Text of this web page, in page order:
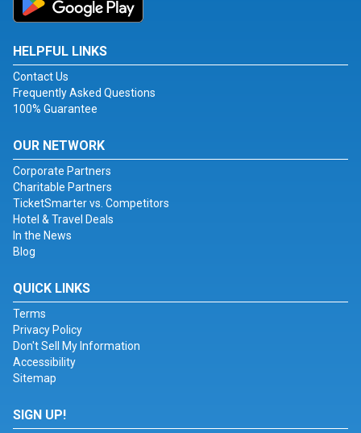
HELPFUL LINKS
Contact Us
Frequently Asked Questions
100% Guarantee
OUR NETWORK
Corporate Partners
Charitable Partners
TicketSmarter vs. Competitors
Hotel & Travel Deals
In the News
Blog
QUICK LINKS
Terms
Privacy Policy
Don't Sell My Information
Accessibility
Sitemap
SIGN UP!